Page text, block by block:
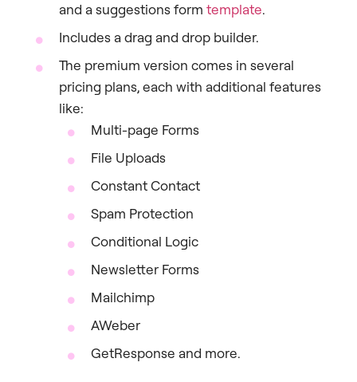
and a suggestions form template.
Includes a drag and drop builder.
The premium version comes in several
pricing plans, each with additional features
like:
Multi-page Forms
File Uploads
Constant Contact
Spam Protection
Conditional Logic
Newsletter Forms
Mailchimp
AWeber
GetResponse and more.